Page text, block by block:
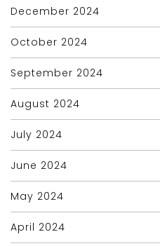
December 2024
October 2024
September 2024
August 2024
July 2024
June 2024
May 2024
April 2024